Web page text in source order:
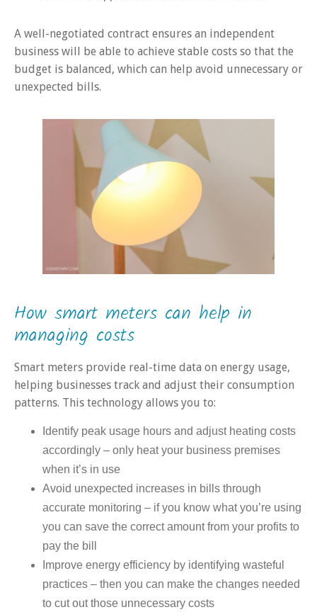
A well-negotiated contract ensures an independent
business will be able to achieve stable costs so that the
budget is balanced, which can help avoid unnecessary or
unexpected bills.
How smart meters can help in
managing costs
Smart meters provide real-time data on energy usage,
helping businesses track and adjust their consumption
patterns. This technology allows you to:
Identify peak usage hours and adjust heating costs
accordingly – only heat your business premises
when it’s in use
Avoid unexpected increases in bills through
accurate monitoring – if you know what you’re using
you can save the correct amount from your profits to
pay the bill
Improve energy efficiency by identifying wasteful
practices – then you can make the changes needed
to cut out those unnecessary costs